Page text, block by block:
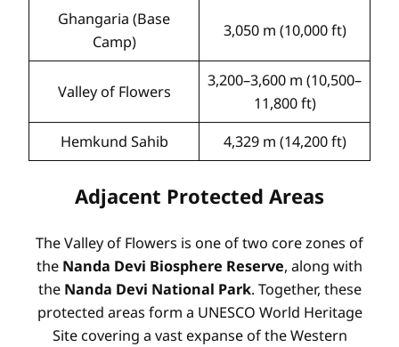
Ghangaria (Base
Camp)
3,050 m (10,000 ft)
Valley of Flowers
3,200–3,600 m (10,500–
11,800 ft)
Hemkund Sahib
4,329 m (14,200 ft)
Adjacent Protected Areas
The Valley of Flowers is one of two core zones of
the Nanda Devi Biosphere Reserve, along with
the Nanda Devi National Park. Together, these
protected areas form a UNESCO World Heritage
Site covering a vast expanse of the Western